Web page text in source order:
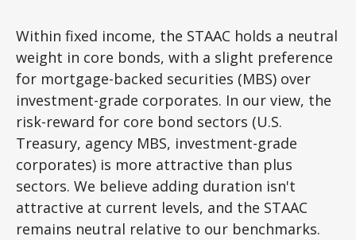
Within fixed income, the STAAC holds a neutral
weight in core bonds, with a slight preference
for mortgage-backed securities (MBS) over
investment-grade corporates. In our view, the
risk-reward for core bond sectors (U.S.
Treasury, agency MBS, investment-grade
corporates) is more attractive than plus
sectors. We believe adding duration isn't
attractive at current levels, and the STAAC
remains neutral relative to our benchmarks.